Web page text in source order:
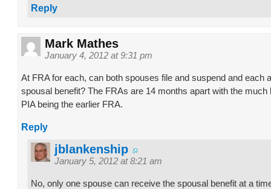
Reply
Mark Mathes
January 4, 2012 at 9:31 pm
At FRA for each, can both spouses file and suspend and each
spousal benefit? The FRAs are 14 months apart with the much
PIA being the earlier FRA.
Reply
jblankenship
January 5, 2012 at 8:21 am
No, only one spouse can receive the spousal benefit at a